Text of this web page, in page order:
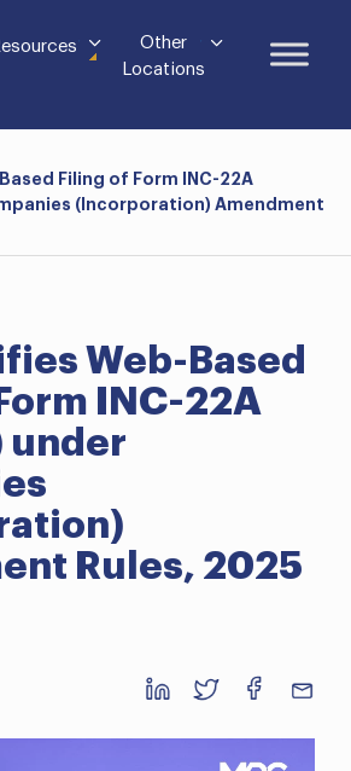
Other
Locations
Filing of Form INC-22A
(Incorporation) Amendment
Web-Based
INC-22A
under
Rules, 2025